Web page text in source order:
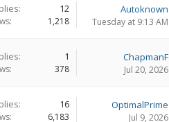
12
1,218
Autoknown
Tuesday at 9:13 AM
1
378
ChapmanF
Jul 20, 2026
16
6,183
OptimalPrime
Jul 9, 2026